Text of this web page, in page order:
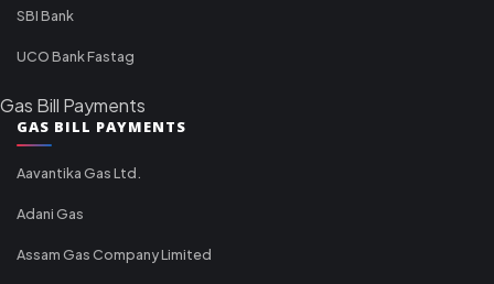
SBI Bank
UCO Bank Fastag
Gas Bill Payments
GAS BILL PAYMENTS
Aavantika Gas Ltd.
Adani Gas
Assam Gas Company Limited